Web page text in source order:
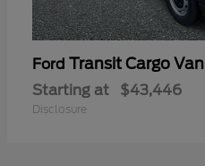
Ford Transit Cargo Van
Starting at $43,446
Disclosure